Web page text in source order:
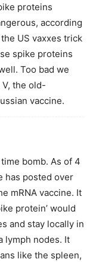
proteins
according
US vaxxes trick
spike proteins
Too bad we
V, the old-
vaccine.
bomb. As of 4
has posted over
mRNA vaccine. It
protein’ would
and stay locally in
lymph nodes. It
like the spleen,